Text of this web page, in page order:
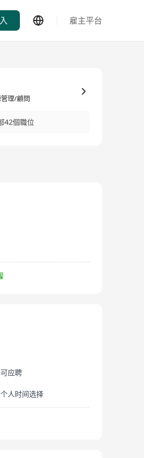
雇主平台
理/顧問
42個職位
应聘
人时间选择